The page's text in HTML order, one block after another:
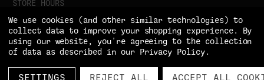
STORE HOURS
MON-SAT
9:00AM - 5:00PM
SUN CLOSED
We use cookies (and other similar technologies) to
collect data to improve your shopping experience.
By
using our website, you're agreeing to the collection
of data as described in our
Privacy Policy.
SETTINGS REJECT ALL ACCEPT ALL